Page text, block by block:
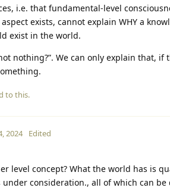
i.e. that fundamental-level
exists, cannot explain WHY a
exist in the world.
nothing?”. We can only explain that,
to this.
2024 Edited
level concept? What the world has is
consideration., all of which can